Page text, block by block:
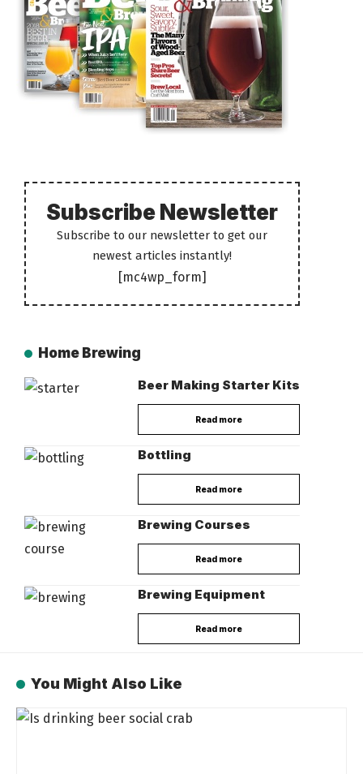
Subscribe Newsletter
Subscribe to our newsletter to get our
newest articles instantly!
[mc4wp_form]
Home Brewing
Beer Making Starter Kits
Read more
Bottling
Read more
Brewing Courses
Read more
Brewing Equipment
Read more
You Might Also Like